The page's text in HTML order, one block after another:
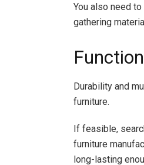
You also need
gathering
Durability and
furniture.
If feasible,
furniture
long-lasting